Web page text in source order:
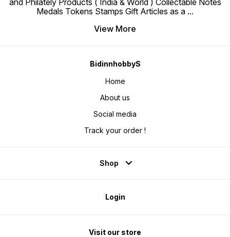
and Philately Products ( India & World ) Collectable Notes
Medals Tokens Stamps Gift Articles as a ...
View More
BidinnhobbyS
Home
About us
Social media
Track your order !
Shop
Login
Visit our store